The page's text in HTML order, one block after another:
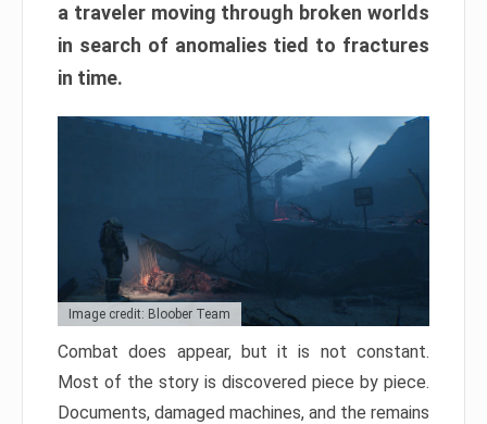
a traveler moving through broken worlds
in search of anomalies tied to fractures
in time.
Image credit: Bloober Team
Combat does appear, but it is not constant.
Most of the story is discovered piece by piece.
Documents, damaged machines, and the remains